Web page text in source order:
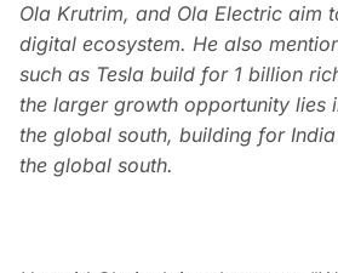
Ola Krutrim, and Ola Electric aim
digital ecosystem. He also
such as Tesla build for 1 billion
the larger growth opportunity lies
the global south, building for
the global south.